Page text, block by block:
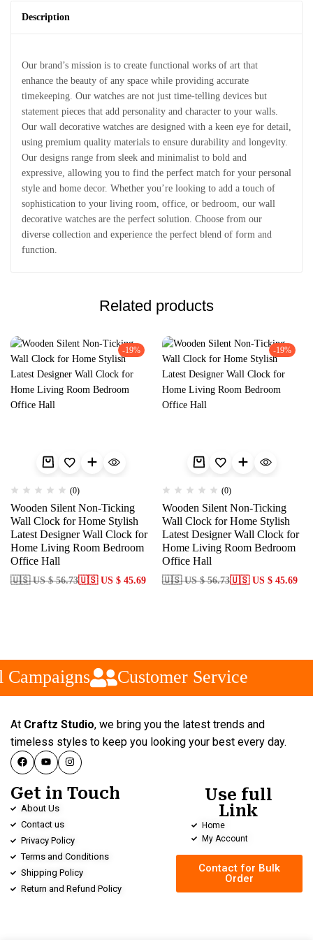
Description
Our brand’s mission is to create functional works of art that
enhance the beauty of any space while providing accurate
timekeeping. Our watches are not just time-telling devices but
statement pieces that add personality and character to your walls.
Our wall decorative watches are designed with a keen eye for detail,
using premium quality materials to ensure durability and longevity.
Our designs range from sleek and minimalist to bold and
expressive, allowing you to find the perfect match for your personal
style and home decor. Whether you’re looking to add a touch of
sophistication to your living room, office, or bedroom, our wall
decorative watches are the perfect solution. Choose from our
diverse collection and experience the perfect blend of form and
function.
Related products
-19%
(0)
Wooden Silent Non-Ticking
Wall Clock for Home Stylish
Latest Designer Wall Clock for
Home Living Room Bedroom
Office Hall
🇺🇸 US $ 56.73🇺🇸 US $ 45.69
-19%
(0)
Wooden Silent Non-Ticking
Wall Clock for Home Stylish
Latest Designer Wall Clock for
Home Living Room Bedroom
Office Hall
🇺🇸 US $ 56.73🇺🇸 US $ 45.69
Customer Service
At Craftz Studio, we bring you the latest trends and
timeless styles to keep you looking your best every day.
Get in Touch
About Us
Contact us
Privacy Policy
Terms and Conditions
Shipping Policy
Return and Refund Policy
Use full
Link
Home
My Account
Contact for Bulk
Order